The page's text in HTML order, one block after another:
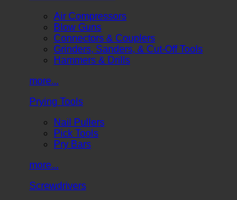
Air Compressors
Blow Guns
Connectors & Couplers
Grinders, Sanders, & Cut-Off Tools
Hammers & Drills
more...
Prying Tools
Nail Pullers
Pick Tools
Pry Bars
more...
Screwdrivers